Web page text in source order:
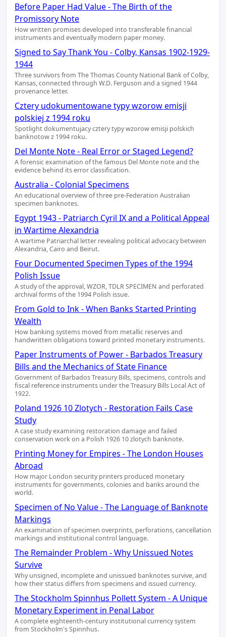
Before Paper Had Value - The Birth of the
Promissory Note
How written promises developed into transferable financial
instruments and eventually modern paper money.
Signed to Say Thank You - Colby, Kansas 1902-1929-
1944
Three survivors from The Thomas County National Bank of Colby,
Kansas, connected through W.D. Ferguson and a signed 1944
provenance letter.
Cztery udokumentowane typy wzorow emisji
polskiej z 1994 roku
Spotlight dokumentujacy cztery typy wzorow emisji polskich
banknotow z 1994 roku.
Del Monte Note - Real Error or Staged Legend?
A forensic examination of the famous Del Monte note and the
evidence behind its error classification.
Australia - Colonial Specimens
An educational overview of three pre-Federation Australian
specimen banknotes.
Egypt 1943 - Patriarch Cyril IX and a Political Appeal
in Wartime Alexandria
A wartime Patriarchal letter revealing political advocacy between
Alexandria, Cairo and Beirut.
Four Documented Specimen Types of the 1994
Polish Issue
A study of the approval, WZOR, TDLR SPECIMEN and perforated
archival forms of the 1994 Polish issue.
From Gold to Ink - When Banks Started Printing
Wealth
How banking systems moved from metallic reserves and
handwritten obligations toward printed monetary instruments.
Paper Instruments of Power - Barbados Treasury
Bills and the Mechanics of State Finance
Government of Barbados Treasury Bills, specimens, controls and
fiscal reference instruments under the Treasury Bills Local Act of
1922.
Poland 1926 10 Zlotych - Restoration Fails Case
Study
A case study examining restoration damage and failed
conservation work on a Polish 1926 10 zlotych banknote.
Printing Money for Empires - The London Houses
Abroad
How major London security printers produced monetary
instruments for governments, colonies and banks around the
world.
Specimen of No Value - The Language of Banknote
Markings
An examination of specimen overprints, perforations, cancellation
markings and institutional control language.
The Remainder Problem - Why Unissued Notes
Survive
Why unsigned, incomplete and unissued banknotes survive, and
how their status differs from specimens and issued currency.
The Stockholm Spinnhus Pollett System - A Unique
Monetary Experiment in Penal Labor
A complete eighteenth-century institutional currency system
from Stockholm's Spinnhus.